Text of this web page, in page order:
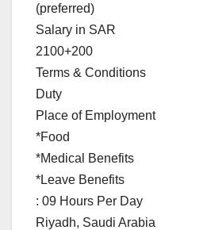
(preferred)
Salary in SAR
2100+200
Terms & Conditions
Duty
Place of Employment
*Food
*Medical Benefits
*Leave Benefits
: 09 Hours Per Day
Riyadh, Saudi Arabia